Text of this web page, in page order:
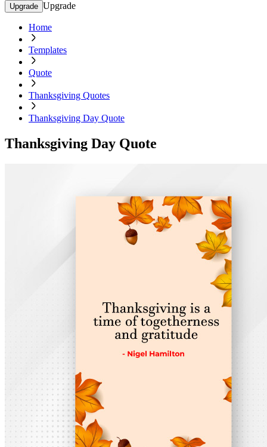
Upgrade Upgrade
Home
Templates
Quote
Thanksgiving Quotes
Thanksgiving Day Quote
Thanksgiving Day Quote